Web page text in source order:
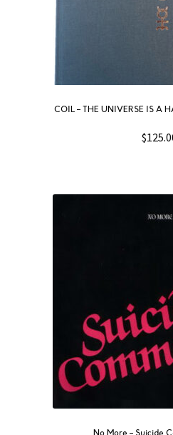
COIL – THE UNIVERSE IS A
$